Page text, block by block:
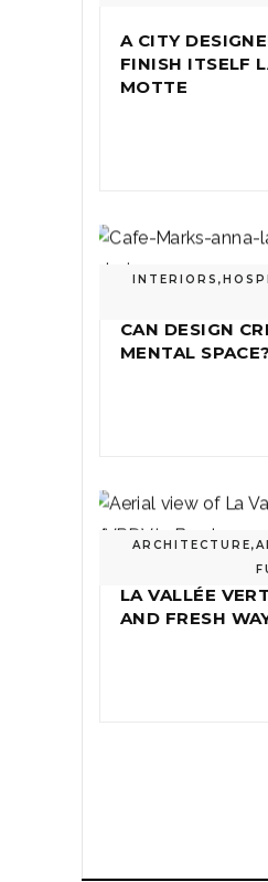
A CITY
FINISH ITSELF
MOTTE
INTERIORS ,
CAN DESIGN
MENTAL SPACE?
ARCHITECTURE,
LA VALLÉE
AND FRESH